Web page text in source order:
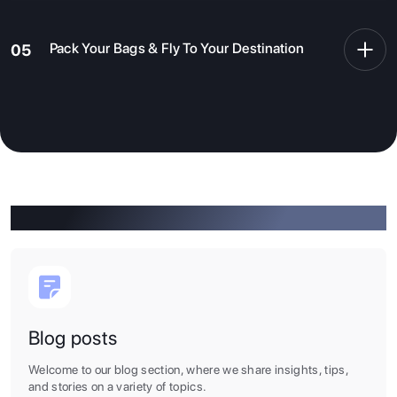
05 Pack Your Bags & Fly To Your Destination
Blog posts
Welcome to our blog section, where we share insights, tips,
and stories on a variety of topics.